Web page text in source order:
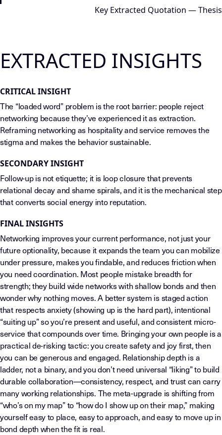
Key Extracted Quotation — Thesis
EXTRACTED INSIGHTS
CRITICAL INSIGHT
The “loaded word” problem is the root barrier: people reject
networking because they’ve experienced it as extraction.
Reframing networking as hospitality and service removes the
stigma and makes the behavior sustainable.
SECONDARY INSIGHT
Follow-up is not etiquette; it is loop closure that prevents
relational decay and shame spirals, and it is the mechanical step
that converts social energy into reputation.
FINAL INSIGHTS
Networking improves your current performance, not just your
future optionality, because it expands the team you can mobilize
under pressure, makes you findable, and reduces friction when
you need coordination. Most people mistake breadth for
strength; they build wide networks with shallow bonds and then
wonder why nothing moves. A better system is staged action
that respects anxiety (showing up is the hard part), intentional
“suiting up” so you’re present and useful, and consistent micro-
service that compounds over time. Bringing your own people is a
practical de-risking tactic: you create safety and joy first, then
you can be generous and engaged. Relationship depth is a
ladder, not a binary, and you don’t need universal “liking” to build
durable collaboration—consistency, respect, and trust can carry
many working relationships. The meta-upgrade is shifting from
“who’s on my map” to “how do I show up on their map,” making
yourself easy to place, easy to approach, and easy to move up in
bond depth when the fit is real.